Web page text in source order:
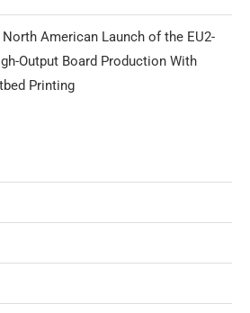
American Launch of the EU2-
Output Board Production With
Printing